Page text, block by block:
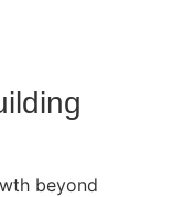
beyond